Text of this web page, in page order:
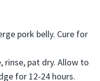
pork belly. Cure for
rinse, pat dry. Allow to
for 12-24 hours.